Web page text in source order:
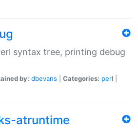
syntax tree, printing debug
by: dbevans Categories: perl
atruntime